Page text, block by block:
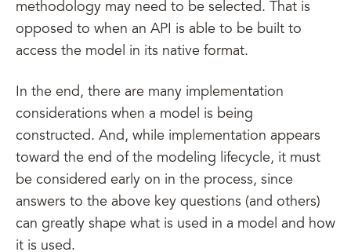
methodology may need to be selected. That is
opposed to when an API is able to be built to
access the model in its native format.
In the end, there are many implementation
considerations when a model is being
constructed. And, while implementation appears
toward the end of the modeling lifecycle, it must
be considered early on in the process, since
answers to the above key questions (and others)
can greatly shape what is used in a model and how
it is used.